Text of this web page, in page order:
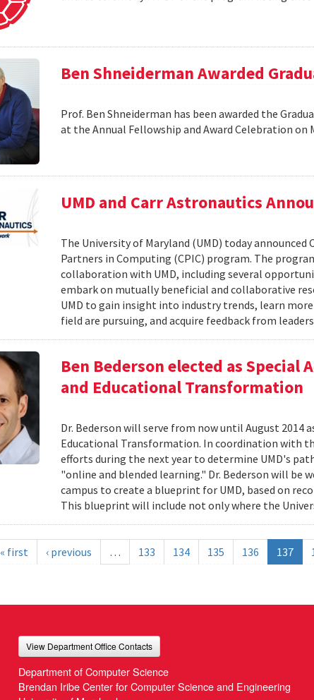
Ben Shneiderman Awarded
Prof. Ben Shneiderman has been awarded the
at the Annual Fellowship and Award Celebration on
UMD and Carr Astronautics
The University of Maryland (UMD) today
Partners in Computing (CPIC) program. The
collaboration with UMD, including several
embark on mutually beneficial and collaborative
UMD to gain insight into industry trends, learn
field are pursuing, and acquire feedback from
Ben Bederson elected as
and Educational Transformation
Dr. Bederson will serve from now until August 2014
Educational Transformation. In coordination with
efforts during the next year to determine UMD's
"online and blended learning." Dr. Bederson will be
campus to create a blueprint for UMD, based on
This blueprint will include not only where the
« first ‹ previous … 133 134 135 136 137
View Department Office Contacts
Department of Computer Science
Brendan Iribe Center for Computer Science and Engineering